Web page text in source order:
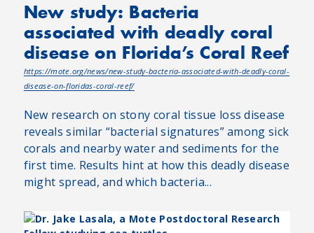
New study: Bacteria
associated with deadly coral
disease on Florida’s Coral Reef
https://mote.org/news/new-study-bacteria-associated-with-deadly-coral-
disease-on-floridas-coral-reef/
New research on stony coral tissue loss disease
reveals similar “bacterial signatures” among sick
corals and nearby water and sediments for the
first time. Results hint at how this deadly disease
might spread, and which bacteria...